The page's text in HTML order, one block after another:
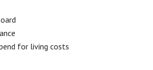
for living costs